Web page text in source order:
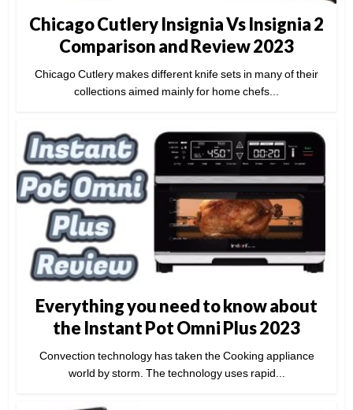
Chicago Cutlery Insignia Vs Insignia 2
Comparison and Review 2023
Chicago Cutlery makes different knife sets in many of their
collections aimed mainly for home chefs...
Everything you need to know about
the Instant Pot Omni Plus 2023
Convection technology has taken the Cooking appliance
world by storm. The technology uses rapid...